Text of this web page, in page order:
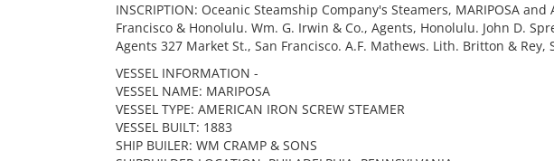
INSCRIPTION: Oceanic Steamship Company's Steamers, MARIPOSA and
Francisco & Honolulu. Wm. G. Irwin & Co., Agents, Honolulu. John D.
Agents 327 Market St., San Francisco. A.F. Mathews. Lith. Britton & Rey,
VESSEL INFORMATION -
VESSEL NAME: MARIPOSA
VESSEL TYPE: AMERICAN IRON SCREW STEAMER
VESSEL BUILT: 1883
SHIP BUILER: WM CRAMP & SONS